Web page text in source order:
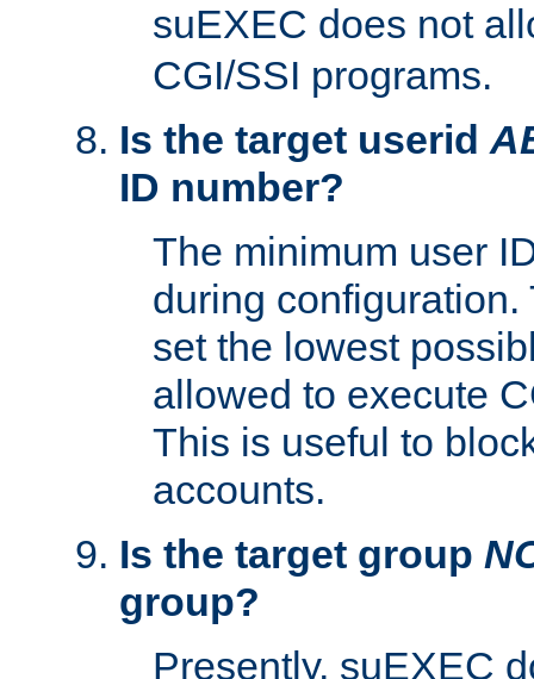
suEXEC does not
CGI/SSI programs.
Is the target userid
ID number?
The minimum user
during
set the lowest
allowed to execute
This is useful to
accounts.
Is the target group
group?
Presently, suEXEC